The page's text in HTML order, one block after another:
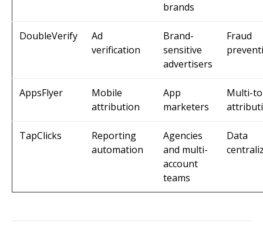
brands
DoubleVerify
Ad
verification
Brand-
sensitive
advertisers
Fraud
AppsFlyer
Mobile
attribution
App
marketers
Multi-
TapClicks
Reporting
automation
Agencies
and multi-
account
teams
Data